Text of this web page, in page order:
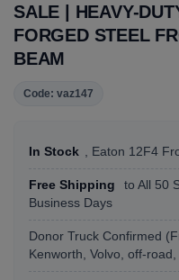
SALE | HEAVY-
FORGED STEEL
BEAM
Code: vaz147
In Stock , Eaton 12F4
Free Shipping
to All 50
Business Days
Donor Truck Confirmed
Kenworth, Volvo, off-